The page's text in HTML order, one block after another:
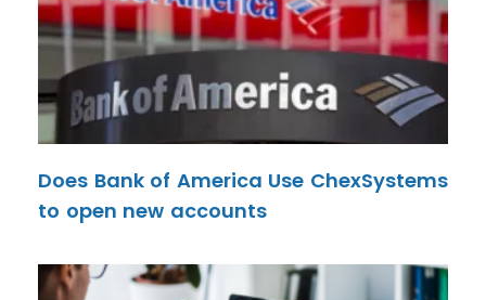
Does Bank of America Use ChexSystems
to open new accounts